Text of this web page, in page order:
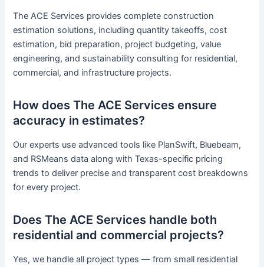
The ACE Services provides complete construction
estimation solutions, including quantity takeoffs, cost
estimation, bid preparation, project budgeting, value
engineering, and sustainability consulting for residential,
commercial, and infrastructure projects.
How does The ACE Services ensure
accuracy in estimates?
Our experts use advanced tools like PlanSwift, Bluebeam,
and RSMeans data along with Texas-specific pricing
trends to deliver precise and transparent cost breakdowns
for every project.
Does The ACE Services handle both
residential and commercial projects?
Yes, we handle all project types — from small residential